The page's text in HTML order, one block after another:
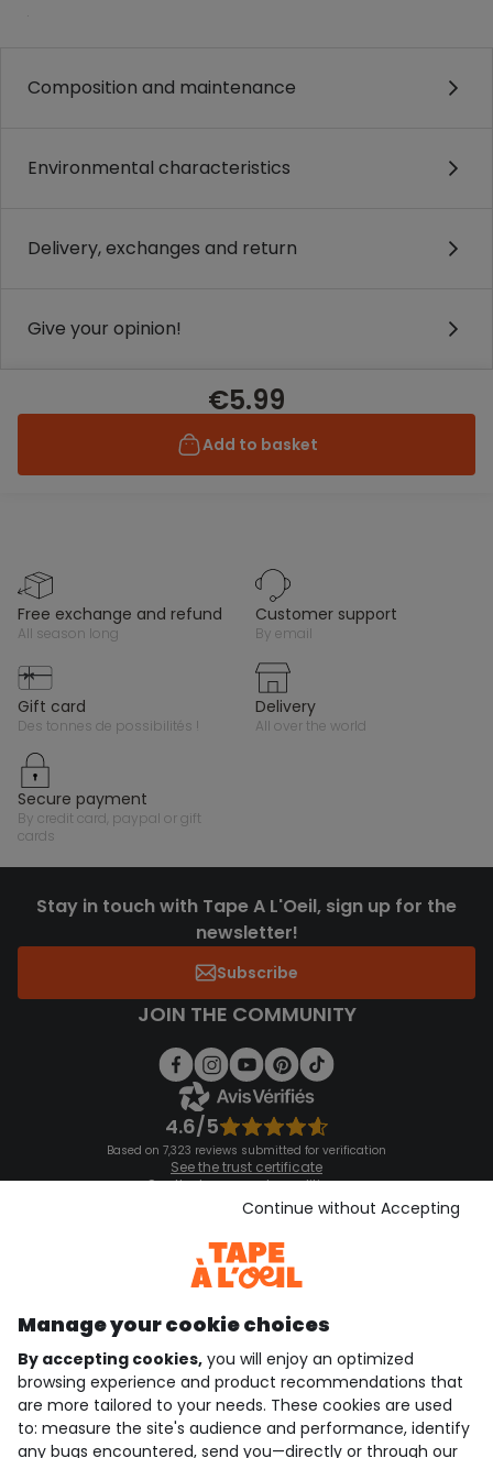
.
Composition and maintenance
Environmental characteristics
Delivery, exchanges and return
Give your opinion!
€5.99
Add to basket
free exchange and refund
all season long
customer support
by email
gift card
des tonnes de possibilités !
delivery
all over the world
secure payment
by credit card, paypal or gift
cards
Stay in touch with Tape A L'Oeil, sign up for the
newsletter!
Subscribe
JOIN THE COMMUNITY
4.6/5
Based on 7,323 reviews submitted for verification
See the trust certificate
See the terms and conditions
Download our application
Discover our application
who are we?
need help ?
Manage your cookie choices
By accepting cookies, you will enjoy an optimized
browsing experience and product recommendations that
are more tailored to your needs. These cookies are used
to: measure the site's audience and performance, identify
any bugs encountered, send you—directly or through our
Continue without Accepting